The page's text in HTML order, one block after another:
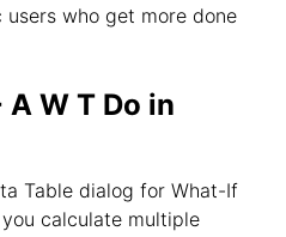
who get more done
W T Do in
Table dialog for What-If
calculate multiple